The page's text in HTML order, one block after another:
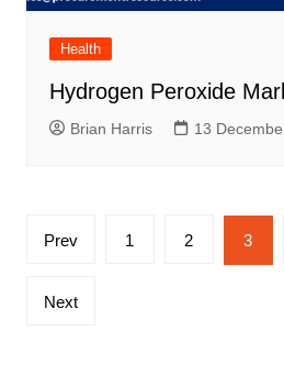
Health
Hydrogen Peroxide
Brian Harris 13
Posts
Prev 1 2 3
Next